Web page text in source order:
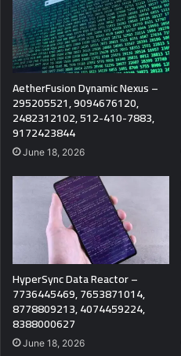
AetherFusion Dynamic Nexus –
295205521, 9094676120,
2482312102, 512-410-7883,
9172423844
June 18, 2026
HyperSync Data Reactor –
7736445469, 7653871014,
8778809213, 4074459224,
8388000627
June 18, 2026